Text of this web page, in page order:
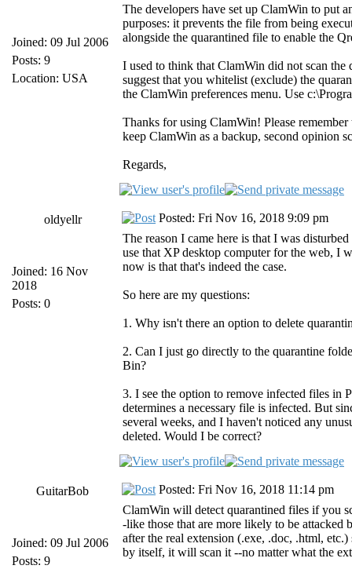
Joined: 09 Jul 2006
Posts: 9
Location: USA
The developers have set up ClamWin to put
purposes: it prevents the file from being
alongside the quarantined file to enable the
I used to think that ClamWin did not scan the
suggest that you whitelist (exclude) the
the ClamWin preferences menu. Use
Thanks for using ClamWin! Please
keep ClamWin as a backup, second opinion
Regards,
oldyellr
Joined: 16 Nov
2018
Posts: 0
Posted: Fri Nov 16, 2018 9:09 pm
The reason I came here is that I was
use that XP desktop computer for the web, I
now is that that's indeed the case.
So here are my questions:
1. Why isn't there an option to delete
2. Can I just go directly to the quarantine
Bin?
3. I see the option to remove infected files in
determines a necessary file is infected. But
several weeks, and I haven't noticed any
deleted. Would I be correct?
GuitarBob
Joined: 09 Jul 2006
Posts: 9
Posted: Fri Nov 16, 2018 11:14 pm
ClamWin will detect quarantined files if you
-like those that are more likely to be attacked
after the real extension (.exe, .doc, .html,
by itself, it will scan it --no matter what the